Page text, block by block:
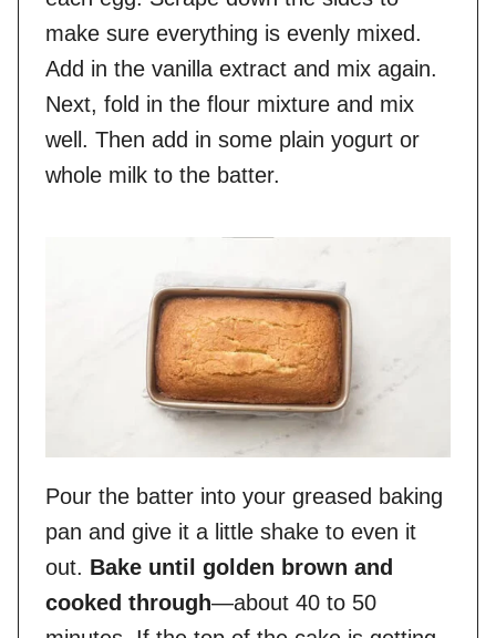
make sure everything is evenly mixed.
Add in the vanilla extract and mix again.
Next, fold in the flour mixture and mix
well. Then add in some plain yogurt or
whole milk to the batter.
Pour the batter into your greased baking
pan and give it a little shake to even it
out. Bake until golden brown and
cooked through—about 40 to 50